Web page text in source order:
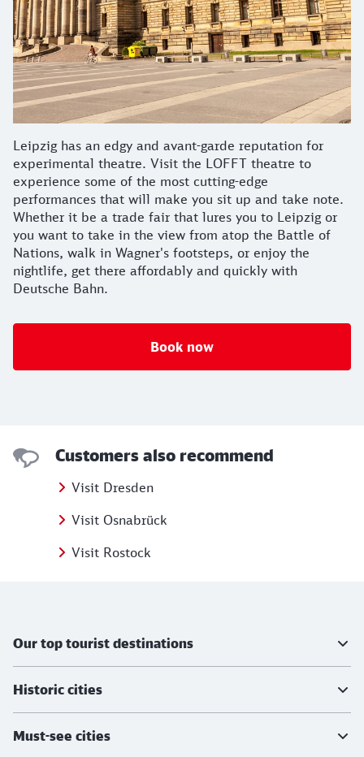
Leipzig has an edgy and avant-garde reputation for
experimental theatre. Visit the LOFFT theatre to
experience some of the most cutting-edge
performances that will make you sit up and take note.
Whether it be a trade fair that lures you to Leipzig or
you want to take in the view from atop the Battle of
Nations, walk in Wagner's footsteps, or enjoy the
nightlife, get there affordably and quickly with
Deutsche Bahn.
Book now
Customers also recommend
Visit Dresden
Visit Osnabrück
Visit Rostock
Our top tourist destinations
Historic cities
Must-see cities